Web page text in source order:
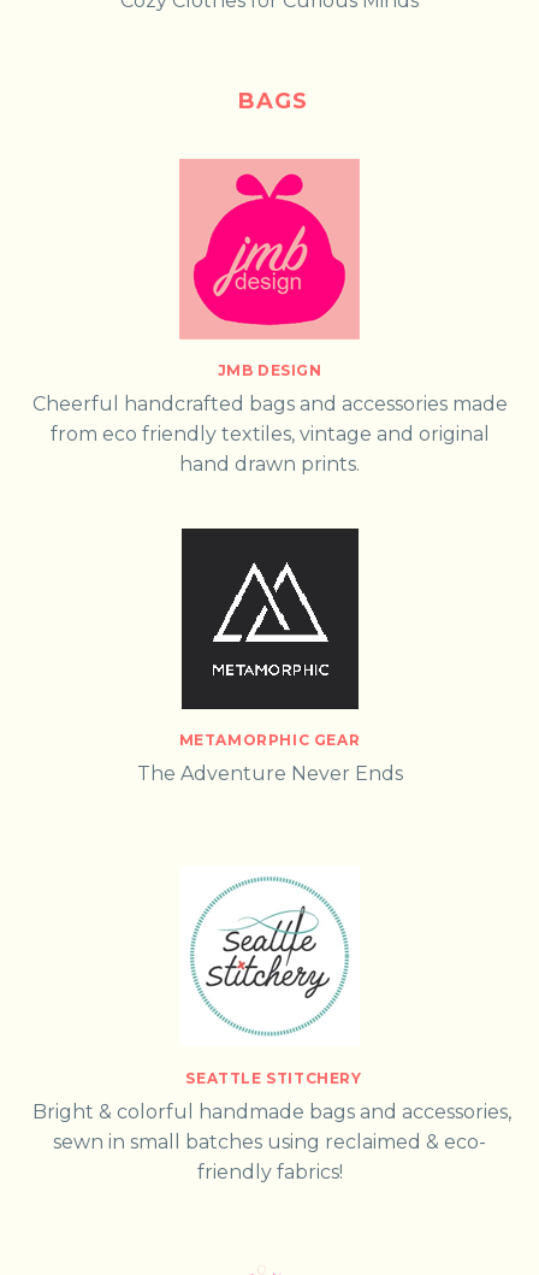
BAGS
JMB DESIGN
Cheerful handcrafted bags and accessories made
from eco friendly textiles, vintage and original
hand drawn prints.
METAMORPHIC GEAR
The Adventure Never Ends
SEATTLE STITCHERY
Bright & colorful handmade bags and accessories,
sewn in small batches using reclaimed & eco-
friendly fabrics!